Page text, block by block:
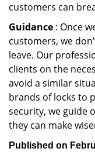
customers can
Guidance : Once
customers, we
leave. Our
clients on the
avoid a similar
brands of locks to
security, we guide
they can make
Published on